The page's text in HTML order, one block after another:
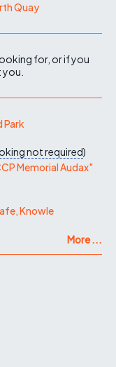
Quay
for, or if you
Park
not required)
Memorial Audax"
Knowle
More ...